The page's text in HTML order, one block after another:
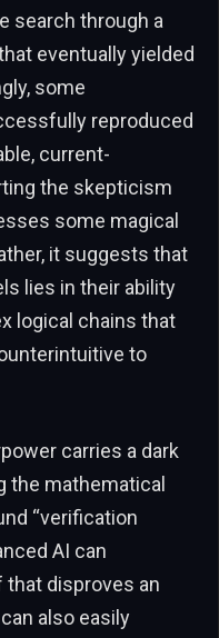
search through a
eventually yielded
some
reproduced
current-
the skepticism
some magical
it suggests that
lies in their ability
logical chains that
to
carries a dark
the mathematical
“verification
AI can
disproves an
also easily